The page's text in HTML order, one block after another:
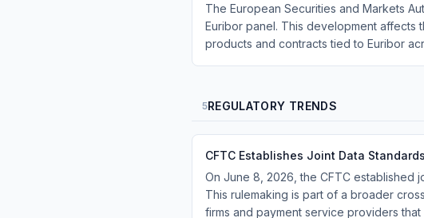
The European Securities and Markets
Euribor panel. This development affects
products and contracts tied to Euribor
5REGULATORY TRENDS
CFTC Establishes Joint Data
On June 8, 2026, the CFTC established
This rulemaking is part of a broader
firms and payment service providers